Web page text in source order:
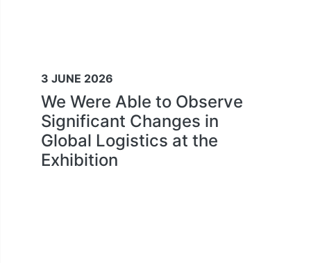
3 JUNE 2026
We Were Able to Observe
Significant Changes in
Global Logistics at the
Exhibition